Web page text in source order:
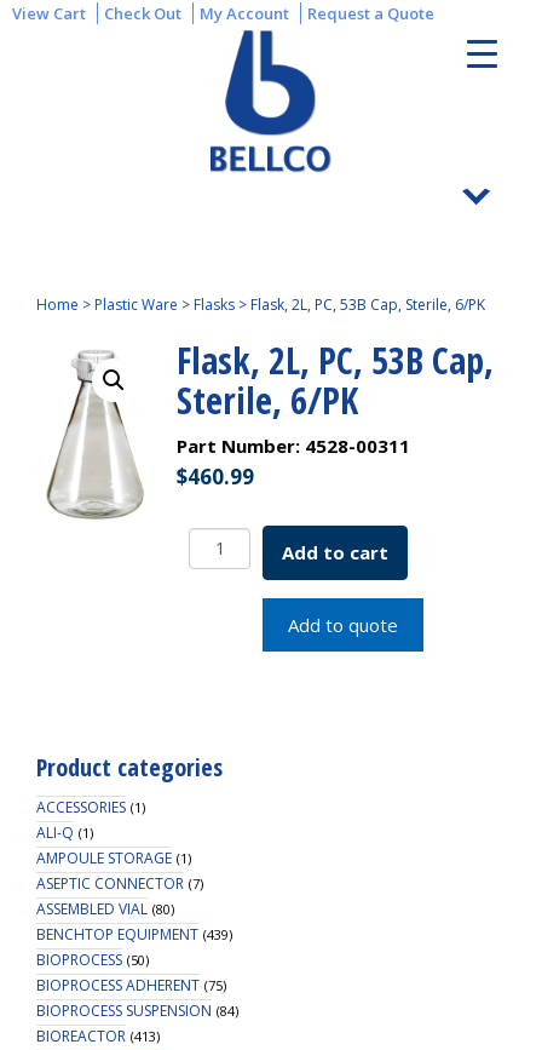
View Cart Check Out My Account Request a Quote
Home >Plastic Ware >Flasks > Flask, 2L, PC, 53B Cap, Sterile, 6/PK
Flask, 2L, PC, 53B Cap,
Sterile, 6/PK
Part Number: 4528-00311
$460.99
Flask,
2L,
Add to cart
Add to quote
Product categories
ACCESSORIES (1)
ALI-Q (1)
AMPOULE STORAGE (1)
ASEPTIC CONNECTOR (7)
ASSEMBLED VIAL (80)
BENCHTOP EQUIPMENT (439)
BIOPROCESS (50)
BIOPROCESS ADHERENT (75)
BIOPROCESS SUSPENSION (84)
BIOREACTOR (413)